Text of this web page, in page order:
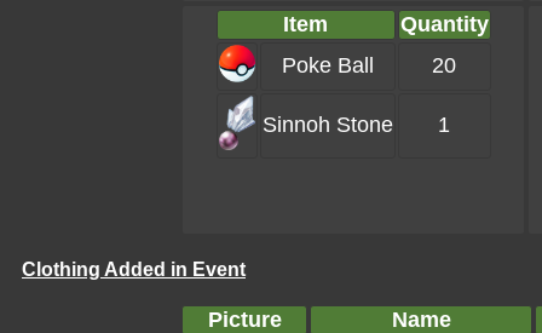
Item
Quantity
Poke Ball
20
Sinnoh Stone 1
Clothing Added in Event
Picture
Name